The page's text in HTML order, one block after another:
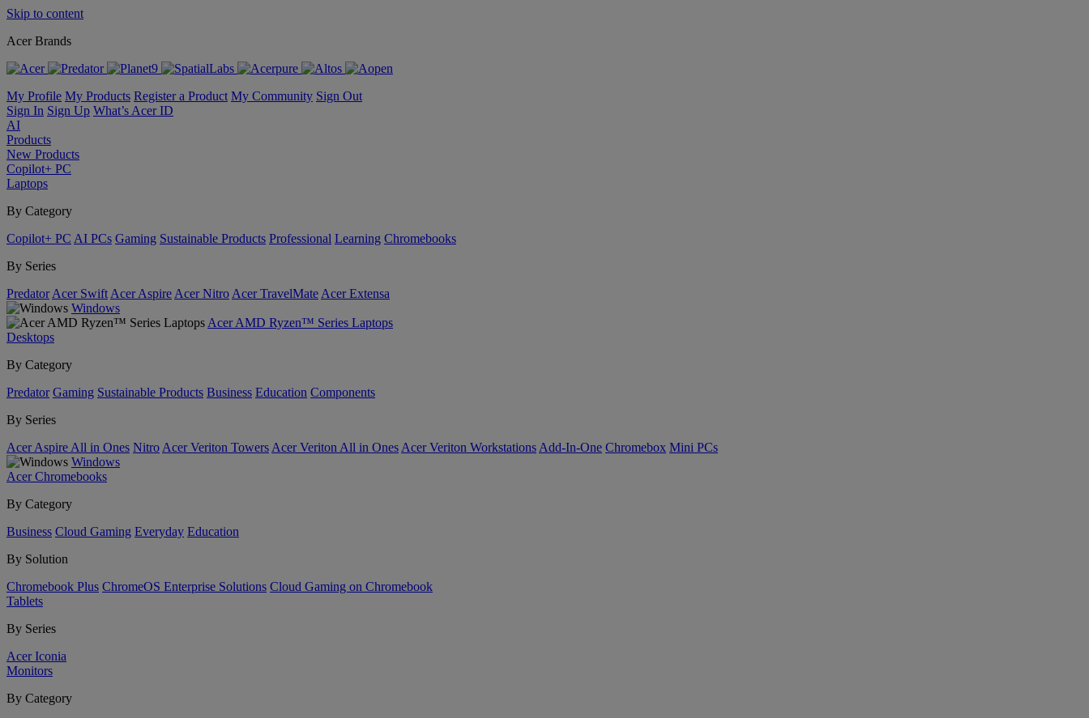
Skip to content
Acer Brands
My Profile My Products Register a Product My Community Sign Out
Sign In Sign Up What’s Acer ID
AI
Products
New Products
Copilot+ PC
Laptops
By Category
Copilot+ PC AI PCs Gaming Sustainable Products Professional Learning Chromebooks
By Series
Predator Acer Swift Acer Aspire Acer Nitro Acer TravelMate Acer Extensa
Windows
Acer AMD Ryzen™ Series Laptops
Desktops
By Category
Predator Gaming Sustainable Products Business Education Components
By Series
Acer Aspire All in Ones Nitro Acer Veriton Towers Acer Veriton All in Ones Acer Veriton Workstations Add-In-One Chromebox Mini PCs
Windows
Acer Chromebooks
By Category
Business Cloud Gaming Everyday Education
By Solution
Chromebook Plus ChromeOS Enterprise Solutions Cloud Gaming on Chromebook
Tablets
By Series
Acer Iconia
Monitors
By Category